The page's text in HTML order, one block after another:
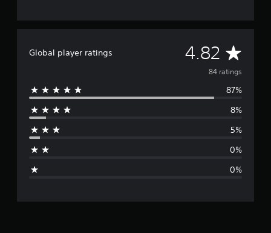
Global player ratings 4.82 A
v
e
g
r
84 ratings
87%
8%
5%
0%
0%